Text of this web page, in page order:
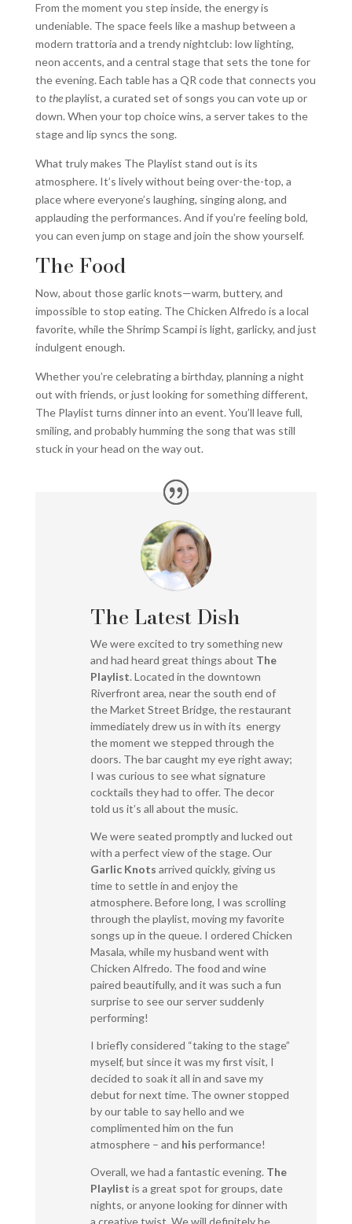
From the moment you step inside, the energy is
undeniable. The space feels like a mashup between a
modern trattoria and a trendy nightclub: low lighting,
neon accents, and a central stage that sets the tone for
the evening. Each table has a QR code that connects you
to theplaylist, a curated set of songs you can vote up or
down. When your top choice wins, a server takes to the
stage and lip syncs the song.
What truly makes The Playlist stand out is its
atmosphere. It’s lively without being over-the-top, a
place where everyone’s laughing, singing along, and
applauding the performances. And if you’re feeling bold,
you can even jump on stage and join the show yourself.
The Food
Now, about those garlic knots—warm, buttery, and
impossible to stop eating. The Chicken Alfredo is a local
favorite, while the Shrimp Scampi is light, garlicky, and just
indulgent enough.
Whether you’re celebrating a birthday, planning a night
out with friends, or just looking for something different,
The Playlist turns dinner into an event. You’ll leave full,
smiling, and probably humming the song that was still
stuck in your head on the way out.
The Latest Dish
We were excited to try something new
and had heard great things about The
Playlist. Located in the downtown
Riverfront area, near the south end of
the Market Street Bridge, the restaurant
immediately drew us in with its energy
the moment we stepped through the
doors. The bar caught my eye right away;
I was curious to see what signature
cocktails they had to offer. The decor
told us it’s all about the music.
We were seated promptly and lucked out
with a perfect view of the stage. Our
Garlic Knots arrived quickly, giving us
time to settle in and enjoy the
atmosphere. Before long, I was scrolling
through the playlist, moving my favorite
songs up in the queue. I ordered Chicken
Masala, while my husband went with
Chicken Alfredo. The food and wine
paired beautifully, and it was such a fun
surprise to see our server suddenly
performing!
I briefly considered “taking to the stage”
myself, but since it was my first visit, I
decided to soak it all in and save my
debut for next time. The owner stopped
by our table to say hello and we
complimented him on the fun
atmosphere – and his performance!
Overall, we had a fantastic evening. The
Playlist is a great spot for groups, date
nights, or anyone looking for dinner with
a creative twist. We will definitely be